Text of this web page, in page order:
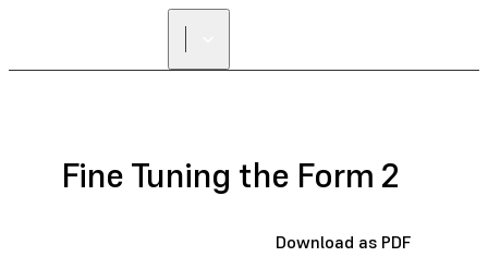
Fine Tuning the Form 2
Download as PDF